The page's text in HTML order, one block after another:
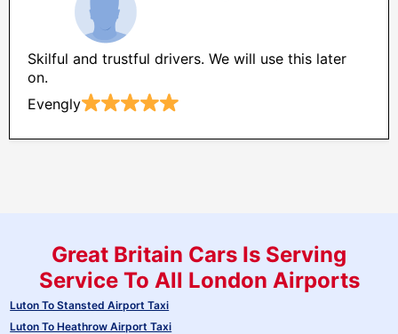
Skilful and trustful drivers. We will use this later
on.
Evengly
Great Britain Cars Is Serving
Service To All London Airports
Luton To Stansted Airport Taxi
Luton To Heathrow Airport Taxi